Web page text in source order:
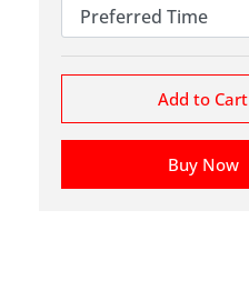
Add to Cart
Buy Now